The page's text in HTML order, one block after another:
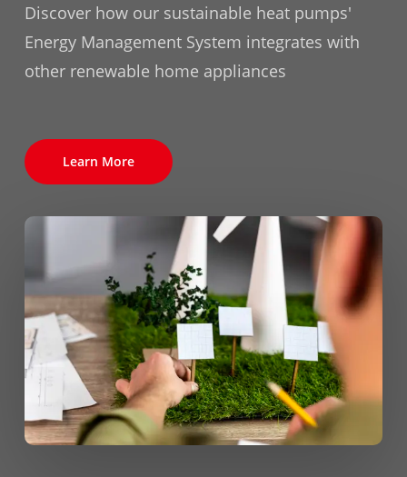
Discover how our sustainable heat pumps'
Energy Management System integrates with
other renewable home appliances
Learn More